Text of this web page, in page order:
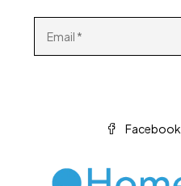
Facebook